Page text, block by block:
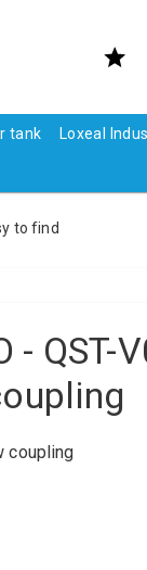
tank Loxeal
to find
- QST-
coupling